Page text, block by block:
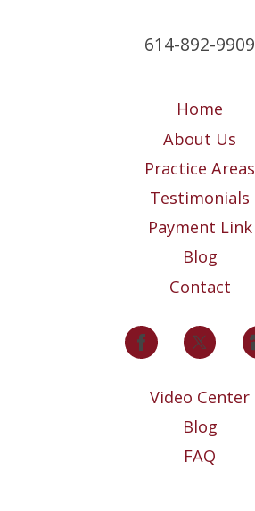
614-892-9909
Home
About Us
Practice Areas
Testimonials
Payment Link
Blog
Contact
Video Center
Blog
FAQ